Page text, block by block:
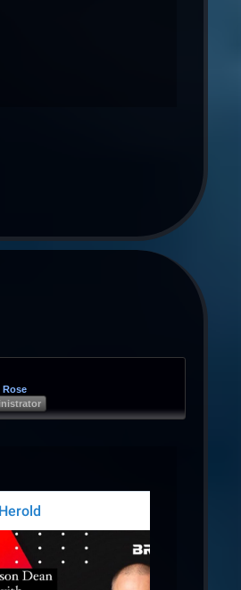
Rose